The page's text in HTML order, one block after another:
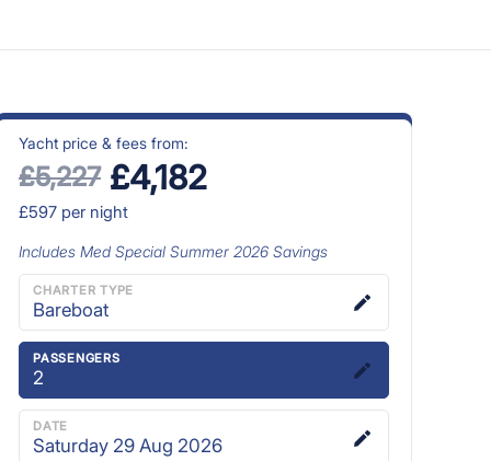
Yacht price & fees from:
£5,227 £4,182
£597 per night
Includes Med Special Summer 2026 Savings
CHARTER TYPE
Bareboat
PASSENGERS
2
DATE
Saturday 29 Aug 2026